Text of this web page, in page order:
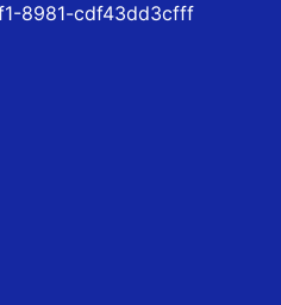
8981-cdf43dd3cfff